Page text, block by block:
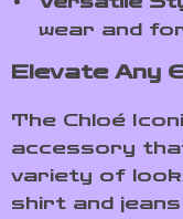
wear and
Elevate Any
The Chloé
accessory
variety of
shirt and